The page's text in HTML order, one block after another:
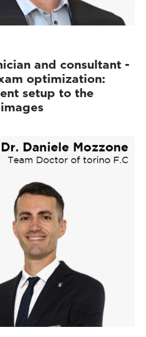
and consultant -
optimization:
setup to the